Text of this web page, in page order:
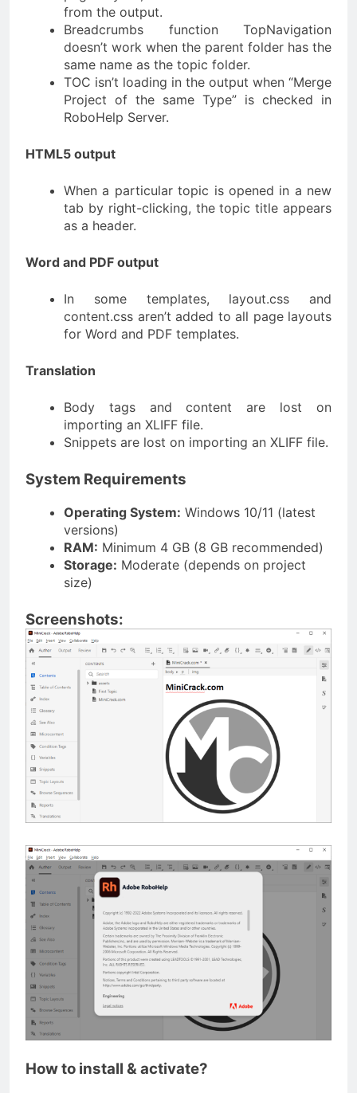
from the output.
Breadcrumbs function TopNavigation
doesn’t work when the parent folder has the
same name as the topic folder.
TOC isn’t loading in the output when “Merge
Project of the same Type” is checked in
RoboHelp Server.
HTML5 output
When a particular topic is opened in a new
tab by right-clicking, the topic title appears
as a header.
Word and PDF output
In some templates, layout.css and
content.css aren’t added to all page layouts
for Word and PDF templates.
Translation
Body tags and content are lost on
importing an XLIFF file.
Snippets are lost on importing an XLIFF file.
System Requirements
Operating System: Windows 10/11 (latest
versions)
RAM: Minimum 4 GB (8 GB recommended)
Storage: Moderate (depends on project
size)
Screenshots:
How to install & activate?